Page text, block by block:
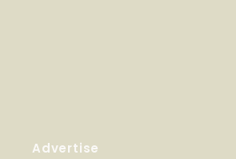
Advertise